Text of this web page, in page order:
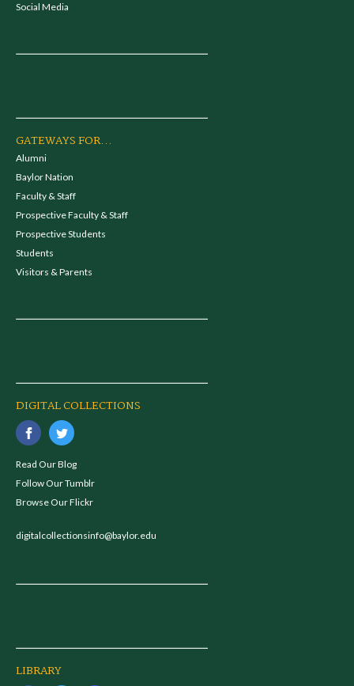
Social Media
GATEWAYS FOR...
Alumni
Baylor Nation
Faculty & Staff
Prospective Faculty & Staff
Prospective Students
Students
Visitors & Parents
DIGITAL COLLECTIONS
Read Our Blog
Follow Our Tumblr
Browse Our Flickr
digitalcollectionsinfo@baylor.edu
LIBRARY